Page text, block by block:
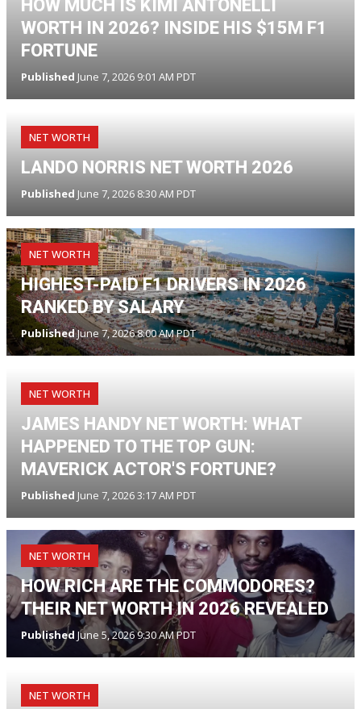
HOW MUCH IS KIMI ANTONELLI
WORTH IN 2026? INSIDE HIS $15M F1
FORTUNE
Published June 7, 2026 9:01 AM PDT
NET WORTH
LANDO NORRIS NET WORTH 2026
Published June 7, 2026 8:30 AM PDT
NET WORTH
HIGHEST-PAID F1 DRIVERS IN 2026
RANKED BY SALARY
PublishedJune 7, 2026 8:00 AM PDT
NET WORTH
JAMES HANDY NET WORTH: WHAT
HAPPENED TO THE TOP GUN:
MAVERICK ACTOR'S FORTUNE?
Published June 7, 2026 3:17 AM PDT
NET WORTH
HOW RICH ARE THE COMMODORES?
THEIR NET WORTH IN 2026 REVEALED
Published June 5, 2026 9:30 AM PDT
NET WORTH